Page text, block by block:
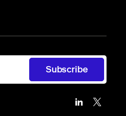
Subscribe